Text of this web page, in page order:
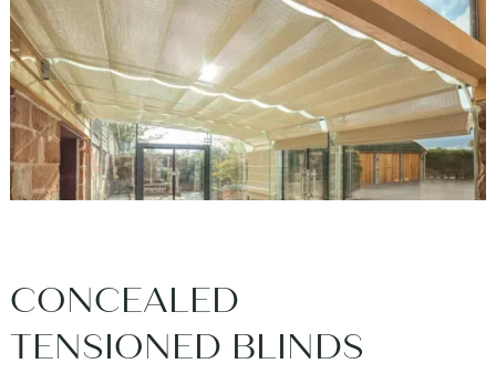
CONCEALED
TENSIONED BLINDS